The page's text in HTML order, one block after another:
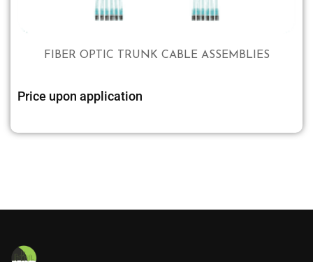
FIBER OPTIC TRUNK CABLE ASSEMBLIES
Price upon application